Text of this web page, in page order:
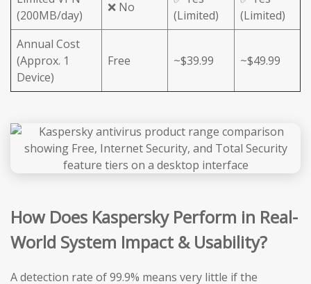
(200MB/day)
❌ No
(Limited)
(Limited)
Annual Cost
(Approx. 1
Device)
Free ~$39.99 ~$49.99
How Does Kaspersky Perform in Real-
World System Impact & Usability?
A detection rate of 99.9% means very little if the